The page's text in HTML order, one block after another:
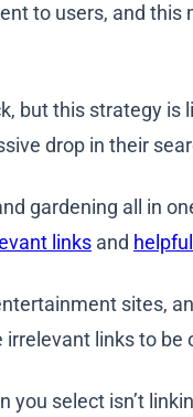
to users, and
this strategy is
drop in their
gardening all in
links and
sites,
links to be
select isn’t